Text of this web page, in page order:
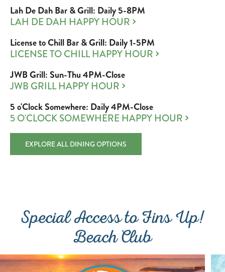
Lah De Dah Bar & Grill: Daily 5-8PM
LAH DE DAH HAPPY HOUR
License to Chill Bar & Grill: Daily 1-5PM
LICENSE TO CHILL HAPPY HOUR
JWB Grill: Sun-Thu 4PM-Close
JWB GRILL HAPPY HOUR
5 o'Clock Somewhere: Daily 4PM-Close
5 O'CLOCK SOMEWHERE HAPPY HOUR
EXPLORE ALL DINING OPTIONS
Special Access to Fins Up!
Beach Club